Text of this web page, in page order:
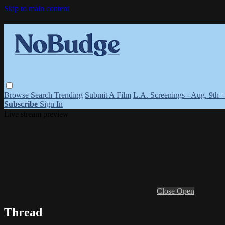
Skip to main content
Browse Search Trending Submit A Film L.A. Screenings - Aug. 9th
Subscribe Sign In
Close Open
Thread